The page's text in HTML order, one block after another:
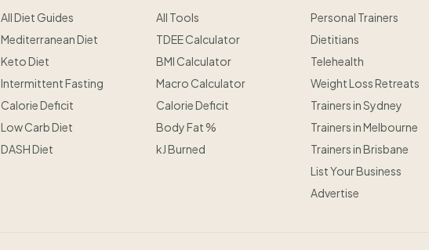
All Diet Guides
Mediterranean Diet
Keto Diet
Intermittent Fasting
Calorie Deficit
Low Carb Diet
DASH Diet
All Tools
TDEE Calculator
BMI Calculator
Macro Calculator
Calorie Deficit
Body Fat %
kJ Burned
Personal Trainers
Dietitians
Telehealth
Weight Loss Retreats
Trainers in Sydney
Trainers in Melbourne
Trainers in Brisbane
List Your Business
Advertise